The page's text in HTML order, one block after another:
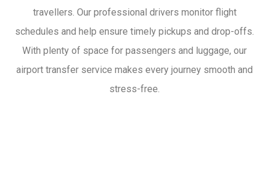
travellers. Our professional drivers monitor flight
schedules and help ensure timely pickups and drop-offs.
With plenty of space for passengers and luggage, our
airport transfer service makes every journey smooth and
stress-free.